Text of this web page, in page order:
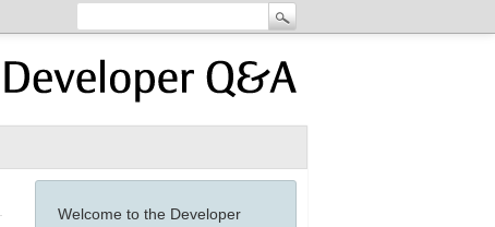
Welcome to the Developer